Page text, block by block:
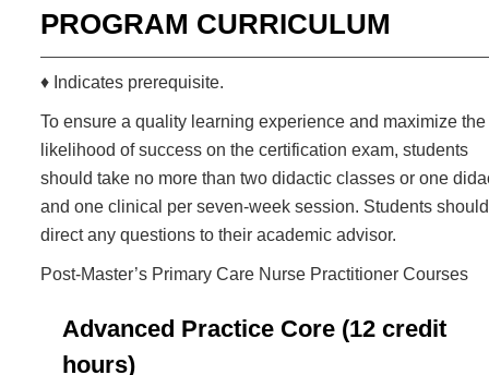
PROGRAM CURRICULUM
♦ Indicates prerequisite.
To ensure a quality learning experience and maximize the
likelihood of success on the certification exam, students
should take no more than two didactic classes or one
and one clinical per seven-week session. Students should
direct any questions to their academic advisor.
Post-Master’s Primary Care Nurse Practitioner Courses
Advanced Practice Core (12 credit
hours)